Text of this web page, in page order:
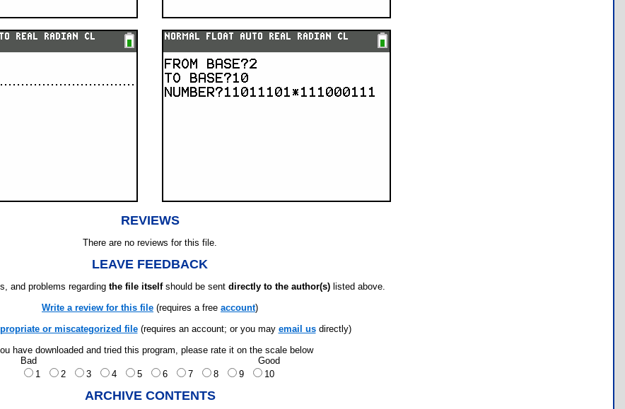
REVIEWS
There are no reviews for this file.
LEAVE FEEDBACK
and problems regarding the file itselfshould be sent directly to the author(s) listed above.
Write a review for this file (requires a free account)
or miscategorized file(requires an account; or you may email usdirectly)
have downloaded and tried this program, please rate it on the scale below
Bad
Good
1
2 3 4 5 6 7 8 9 10
ARCHIVE CONTENTS